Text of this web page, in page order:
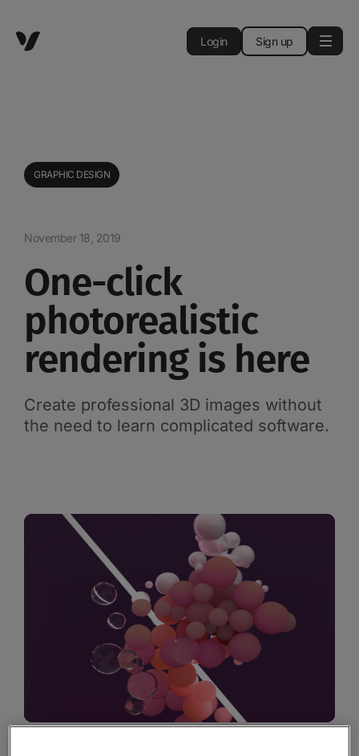
Login Sign up
GRAPHIC DESIGN
November 18, 2019
One-click
photorealistic
rendering is here
Create professional 3D images without
the need to learn complicated software.